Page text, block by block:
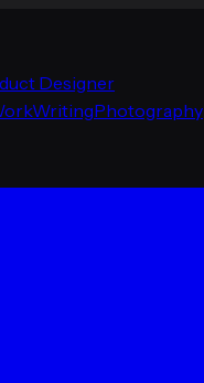
Designer
WritingPhotography